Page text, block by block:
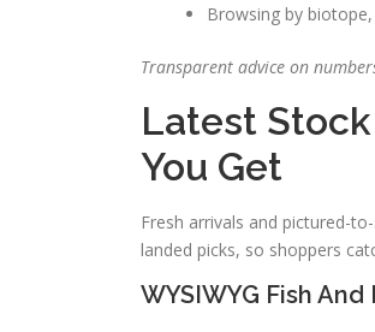
Browsing by
Transparent advice on
Latest
You Get
Fresh arrivals and pictured-
landed picks, so shoppers
WYSIWYG Fish